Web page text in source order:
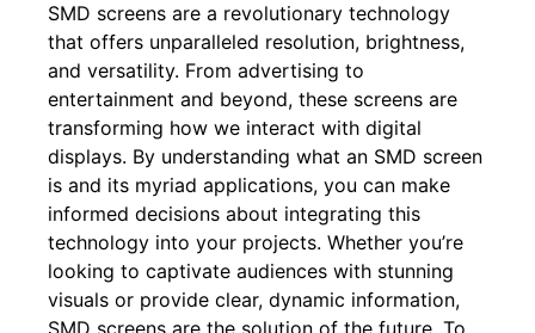
SMD screens are a revolutionary technology
that offers unparalleled resolution, brightness,
and versatility. From advertising to
entertainment and beyond, these screens are
transforming how we interact with digital
displays. By understanding what an SMD screen
is and its myriad applications, you can make
informed decisions about integrating this
technology into your projects. Whether you’re
looking to captivate audiences with stunning
visuals or provide clear, dynamic information,